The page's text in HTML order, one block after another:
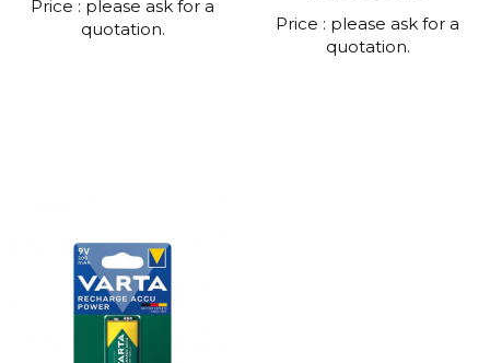
Price : please ask for a
quotation.
Price : please ask for a
quotation.